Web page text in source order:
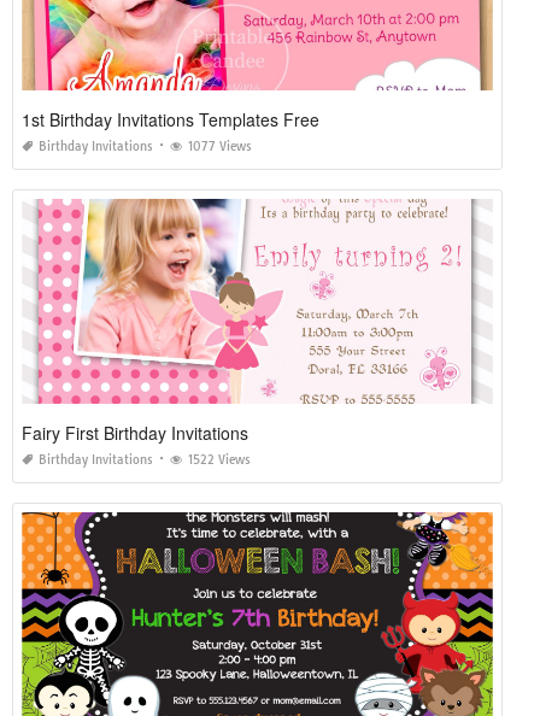
1st Birthday Invitations Templates Free
Birthday Invitations 1077 Views
Fairy First Birthday Invitations
Birthday Invitations 1522 Views